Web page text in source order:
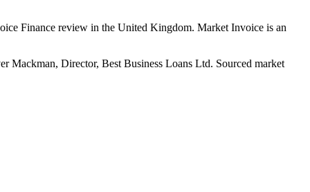
Finance review in the United Kingdom. Market Invoice is an
Director, Best Business Loans Ltd. Sourced market